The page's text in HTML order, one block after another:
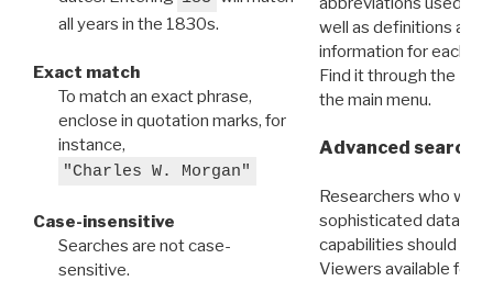
all years in the 1830s.
Exact match
To match an exact phrase,
enclose in quotation marks, for
instance,
"Charles W. Morgan"
Case-insensitive
Searches are not case-
sensitive.
well as definitions and
information for each
Find it through the
the main menu.
Advanced search:
Researchers who
sophisticated data
capabilities should
Viewers available for